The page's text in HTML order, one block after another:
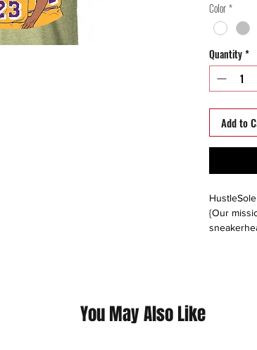
Color*
Quantity*
Add to
HustleSole
{Our
You May Also Like